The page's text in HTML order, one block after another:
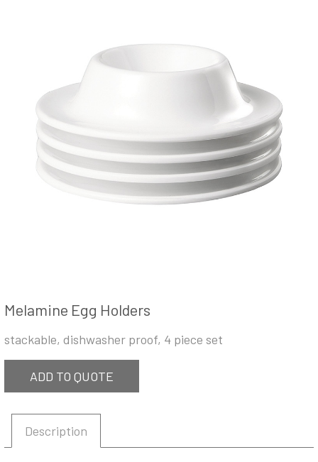
Melamine Egg Holders
stackable, dishwasher proof, 4 piece set
ADD TO QUOTE
Description